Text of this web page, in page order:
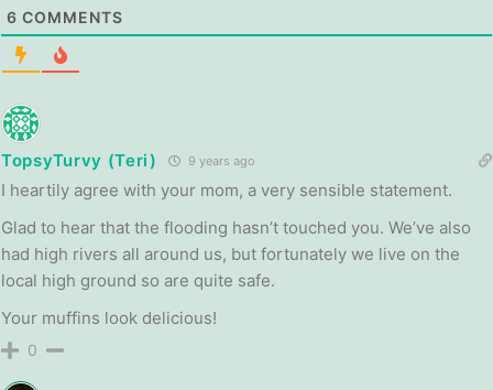
6 COMMENTS
TopsyTurvy (Teri) 9 years ago
I heartily agree with your mom, a very sensible statement.
Glad to hear that the flooding hasn’t touched you. We’ve also
had high rivers all around us, but fortunately we live on the
local high ground so are quite safe.
Your muffins look delicious!
0